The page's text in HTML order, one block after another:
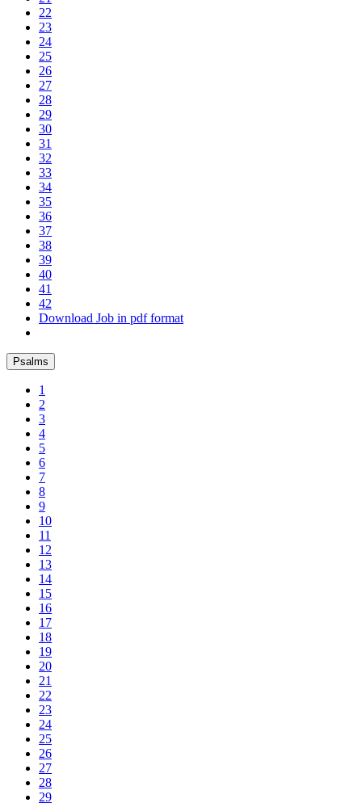
22
23
24
25
26
27
28
29
30
31
32
33
34
35
36
37
38
39
40
41
42
Download Job in pdf format
Psalms
1
2
3
4
5
6
7
8
9
10
11
12
13
14
15
16
17
18
19
20
21
22
23
24
25
26
27
28
29